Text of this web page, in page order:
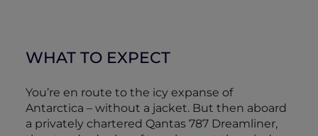
WHAT TO EXPECT
You’re en route to the icy expanse of
Antarctica – without a jacket. But then aboard
a privately chartered Qantas 787 Dreamliner,